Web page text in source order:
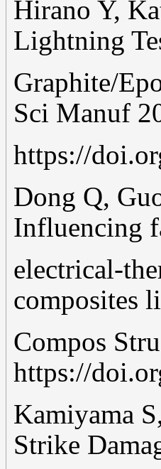
Hirano Y,
Lightning
Graphite/
Sci Manuf
https://
Dong Q,
Influencing
electrical-
composites
Compos
https://
Kamiyama
Strike